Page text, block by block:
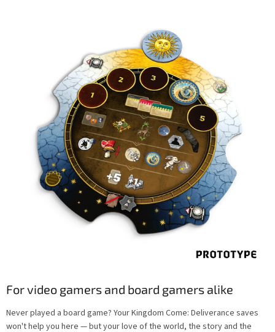
For video gamers and board gamers alike
Never played a board game? Your Kingdom Come: Deliverance saves
won't help you here — but your love of the world, the story and the